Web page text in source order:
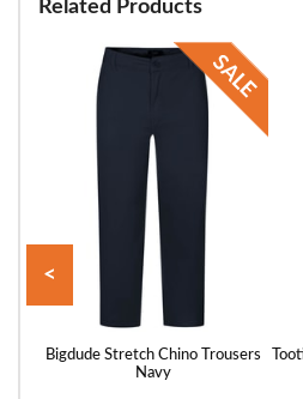
Related Products
Bigdude Stretch Chino Trousers
Navy
<